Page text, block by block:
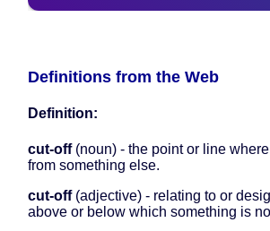
Definitions from the Web
Definition:
cut-off(noun) - the point or line
from something else.
cut-off(adjective) - relating to or
above or below which something is